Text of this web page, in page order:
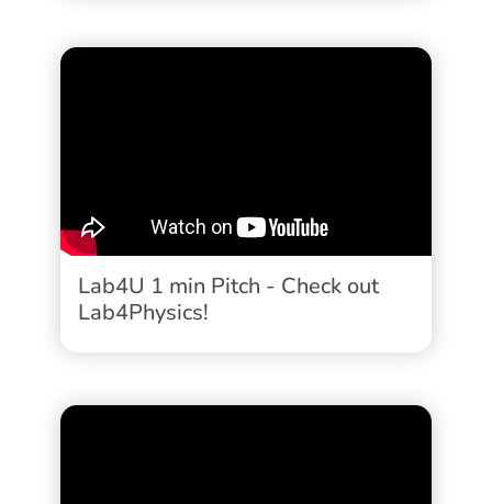
Lab4U 1 min Pitch - Check out
Lab4Physics!